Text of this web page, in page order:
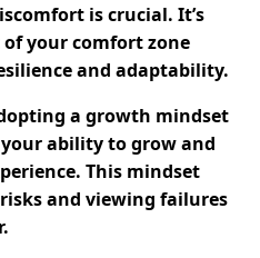
is crucial. It’s
your comfort zone
and adaptability.
a growth mindset
ability to grow and
This mindset
and viewing failures